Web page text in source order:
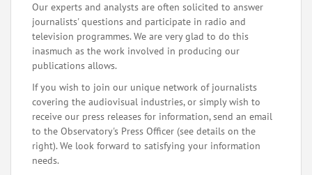
Our experts and analysts are often solicited to answer
journalists' questions and participate in radio and
television programmes. We are very glad to do this
inasmuch as the work involved in producing our
publications allows.
If you wish to join our unique network of journalists
covering the audiovisual industries, or simply wish to
receive our press releases for information, send an email
to the Observatory's Press Officer (see details on the
right). We look forward to satisfying your information
needs.